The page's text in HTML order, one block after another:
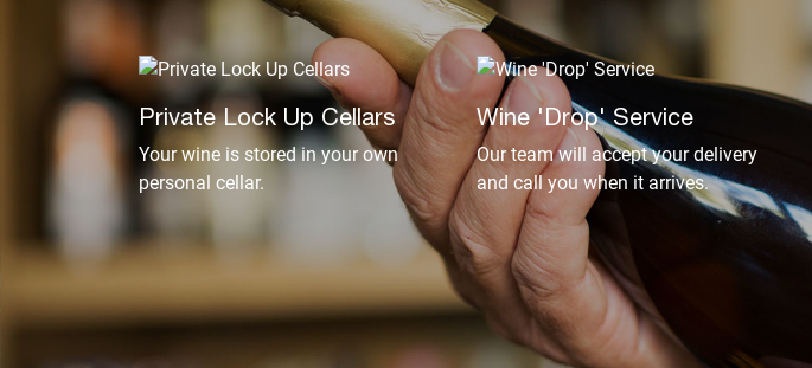
Private Lock Up Cellars
Your wine is stored in your own
personal cellar.
Wine 'Drop' Service
Our team will accept your delivery
and call you when it arrives.